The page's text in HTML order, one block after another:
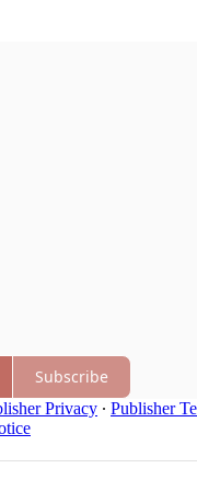
Subscribe
Privacy ∙ Publisher